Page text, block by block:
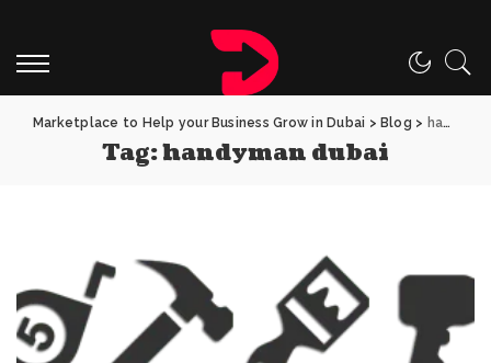
Marketplace to Help your Business Grow in Dubai > Blog > handyman dubai
Tag:handyman dubai